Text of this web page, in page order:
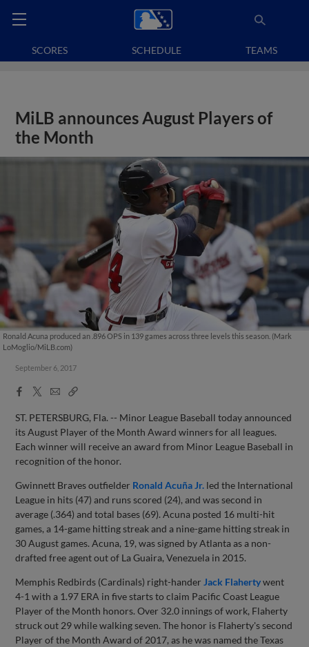
SCORES SCHEDULE TEAMS
MiLB announces August Players of
the Month
Ronald Acuna produced an .896 OPS in 139 games across three levels this season. (Mark
LoMoglio/MiLB.com)
September 6, 2017
Facebook
X
EmailCopy
ST. PETERSBURG, Fla. -- Minor League Baseball today announced
its August Player of the Month Award winners for all leagues.
Each winner will receive an award from Minor League Baseball in
recognition of the honor.
Gwinnett Braves outfielder Ronald Acuña Jr. led the International
League in hits (47) and runs scored (24), and was second in
average (.364) and total bases (69). Acuna posted 16 multi-hit
games, a 14-game hitting streak and a nine-game hitting streak in
30 August games. Acuna, 19, was signed by Atlanta as a non-
drafted free agent out of La Guaira, Venezuela in 2015.
Memphis Redbirds (Cardinals) right-hander Jack Flahertywent
4-1 with a 1.97 ERA in five starts to claim Pacific Coast League
Player of the Month honors. Over 32.0 innings of work, Flaherty
struck out 29 while walking seven. The honor is Flaherty's second
Player of the Month Award of 2017, as he was named the Texas